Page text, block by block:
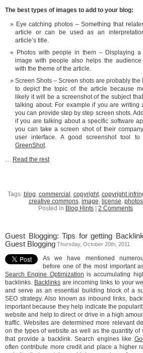
The best types of images to add to your blog:
Eye catching photos – Something that
article or can be used as an
article’s title.
Photos with people in them – Displaying a
image with people also helps the audience
with the theme of the article.
Screen Shots – Screen shots are probably the
to depict the topic of the article because
likely it will be a screenshot of the subject
talking about. For example if you are writing
you can provide step by step screen shots.
if you are talking about a specific software
you can take a screen shot of their
user interface. A good screenshot tool
GreenShot.
… Read the rest
Tags: blog, commercial , copyright, copyright
creative commons, image, license, photos
Posted in Blog Hints 2 Comments
Guest Blogging: Tips for getting
Guest Blogging Thursday, October 20th, 2011
As we have mentioned
before one of the most important
Search Engine Optimization is accumulating
backlinks. Backlinksare incoming links to your
and serve as an essential building block of a
SEO strategy. Also known as inbound links,
important because they help indicate the
website and help to direct or drive in a high
traffic. Websites are determined more relevant
on the types of website as well as the quantity of
that provide a backlink. Search engines like
often contribute more credit and place a higher